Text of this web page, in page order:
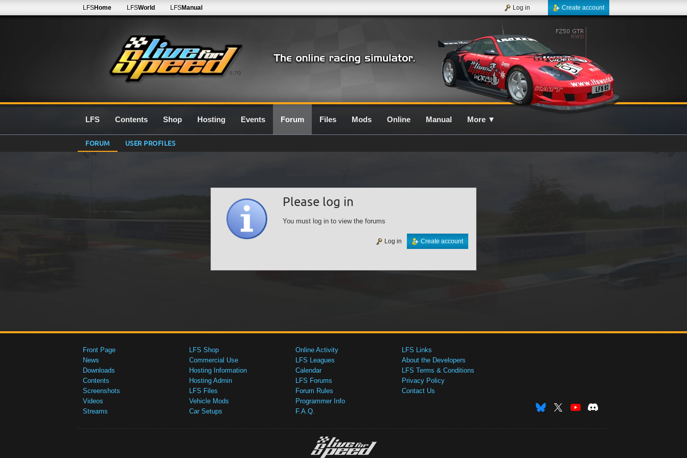
0.7G
LFSHome LFSWorld LFSManual Create account
Log in
LFS Contents Shop Hosting Events Forum Files Mods Online Manual More ▼
FORUM USER PROFILES
Please log in
You must log in to view the forums
Create account
Log in
Front Page
News
Downloads
Contents
Screenshots
Videos
Streams
LFS Shop
Commercial Use
Hosting Information
Hosting Admin
LFS Files
Vehicle Mods
Car Setups
Online Activity
LFS Leagues
Calendar
LFS Forums
Forum Rules
Programmer Info
F.A.Q.
LFS Links
About the Developers
LFS Terms & Conditions
Privacy Policy
Contact Us